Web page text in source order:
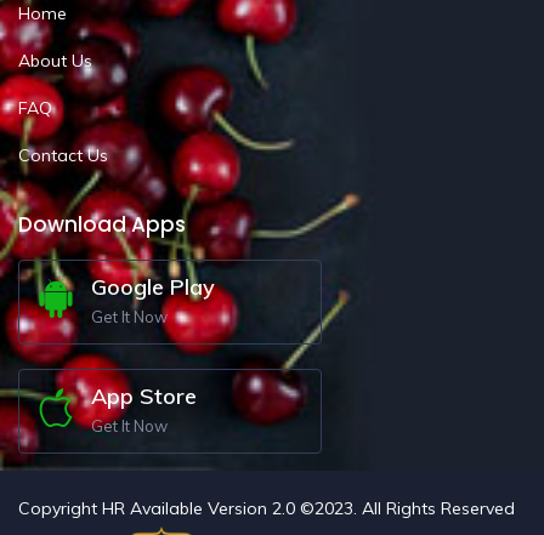
Home
About Us
FAQ
Contact Us
Download Apps
Google Play
Get It Now
App Store
Get It Now
Copyright HR Available Version 2.0 ©2023. All Rights Reserved